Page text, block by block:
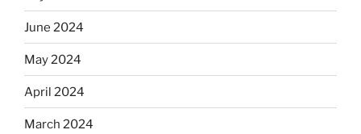
June 2024
May 2024
April 2024
March 2024